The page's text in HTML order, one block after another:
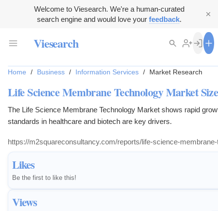
Welcome to Viesearch. We're a human-curated
search engine and would love your feedback.
Viesearch
Likes
Be the first to like this!
Views
Home / Business / Information Services / Market Research
Life Science Membrane Technology Market
The Life Science Membrane Technology Market shows rapid
standards in healthcare and biotech are key drivers.
https://m2squareconsultancy.com/reports/life-science-